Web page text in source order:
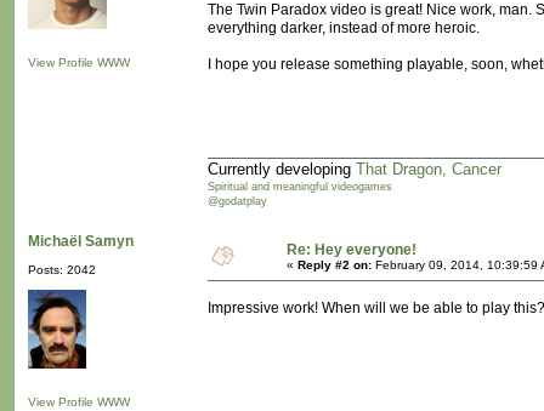
View Profile WWW
The Twin Paradox video is great! Nice work, man.
everything darker, instead of more heroic.
I hope you release something playable, soon,
Currently developing That Dragon, Cancer
Spiritual and meaningful videogames
@godatplay
Michaël Samyn
Posts: 2042
View Profile WWW
Re: Hey everyone!
« Reply #2 on: February 09, 2014, 10:39:59
Impressive work! When will we be able to play this?